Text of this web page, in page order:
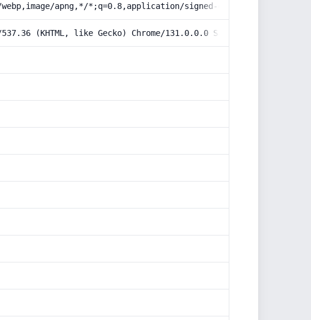
apng,*/*;q=0.8,application/signed-exchange;v=b3;q=0.9
(KHTML, like Gecko) Chrome/131.0.0.0 Safari/537.36;